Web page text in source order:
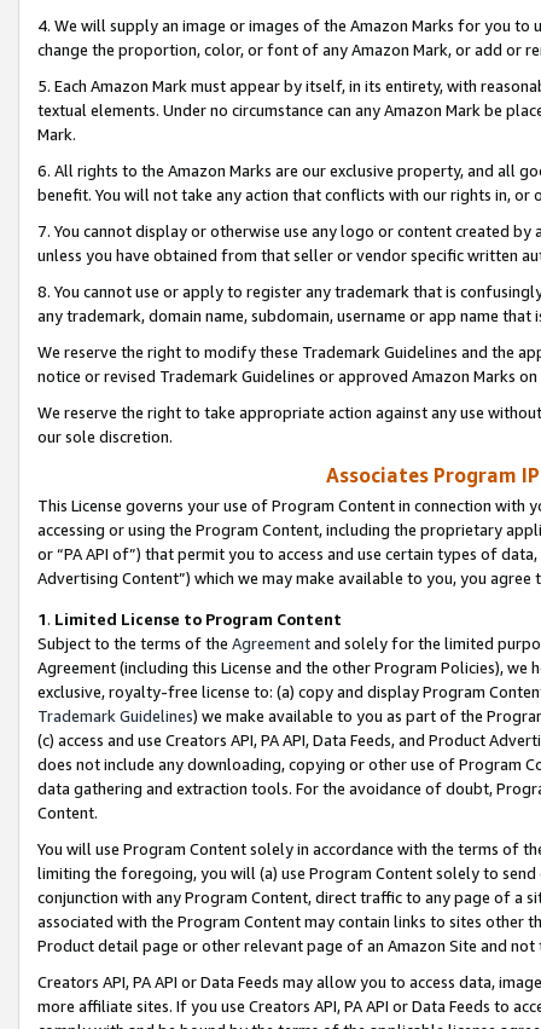
4. We will supply an image or images of the Amazon Marks for you to
change the proportion, color, or font of any Amazon Mark, or add or
5. Each Amazon Mark must appear by itself, in its entirety, with
textual elements. Under no circumstance can any Amazon Mark be
Mark.
6. All rights to the Amazon Marks are our exclusive property, and all
benefit. You will not take any action that conflicts with our rights in, or
7. You cannot display or otherwise use any logo or content created
unless you have obtained from that seller or vendor specific written
8. You cannot use or apply to register any trademark that is
any trademark, domain name, subdomain, username or app name
We reserve the right to modify these Trademark Guidelines and the
notice or revised Trademark Guidelines or approved Amazon Marks
We reserve the right to take appropriate action against any use
our sole discretion.
Associates Program
This License governs your use of Program Content in connection
accessing or using the Program Content, including the proprietary
or “PA API of”) that permit you to access and use certain types of
Advertising Content”) which we may make available to you, you agree
1. Limited License to Program Content
Subject to the terms of the Agreementand solely for the limited
Agreement (including this License and the other Program Policies),
exclusive, royalty-free license to: (a) copy and display Program
Trademark Guidelines) we make available to you as part of the
(c) access and use Creators API, PA API, Data Feeds, and Product
does not include any downloading, copying or other use of Program
data gathering and extraction tools. For the avoidance of doubt,
Content.
You will use Program Content solely in accordance with the terms of
limiting the foregoing, you will (a) use Program Content solely to
conjunction with any Program Content, direct traffic to any page of a
associated with the Program Content may contain links to sites other
Product detail page or other relevant page of an Amazon Site and not
Creators API, PA API or Data Feeds may allow you to access data,
more affiliate sites. If you use Creators API, PA API or Data Feeds to